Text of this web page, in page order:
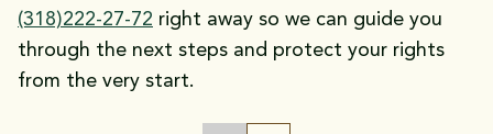
(318)222-27-72 right away so we can guide you
through the next steps and protect your rights
from the very start.